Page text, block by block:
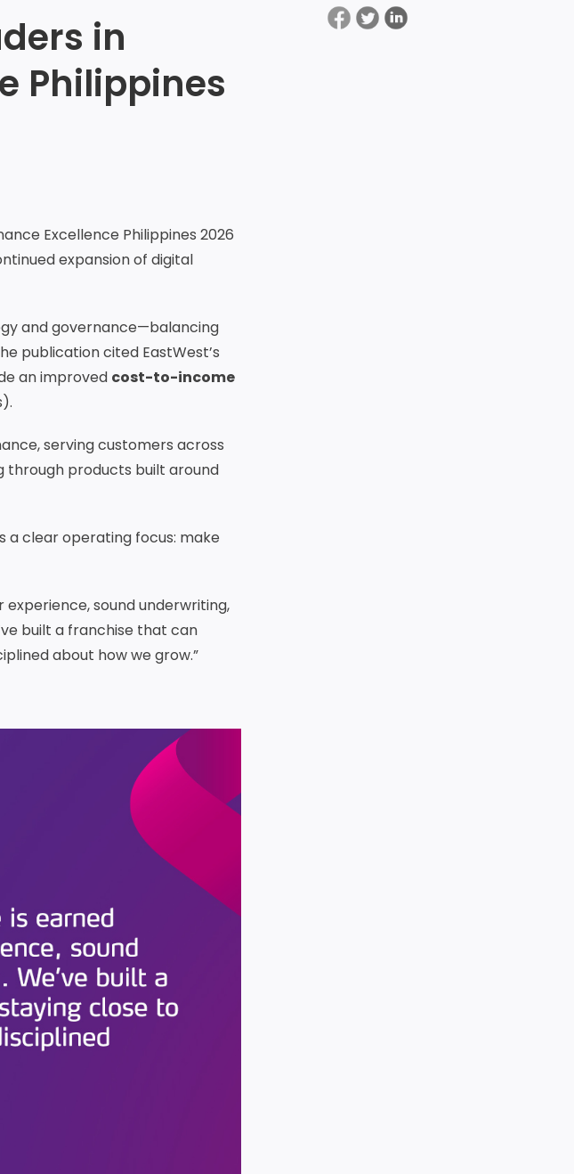
in
Philippines
Excellence Philippines 2026
expansion of digital
and governance—balancing
publication cited EastWest’s
an improved cost-to-income
serving customers across
through products built around
a clear operating focus: make
sound underwriting,
built a franchise that can
about how we grow.”